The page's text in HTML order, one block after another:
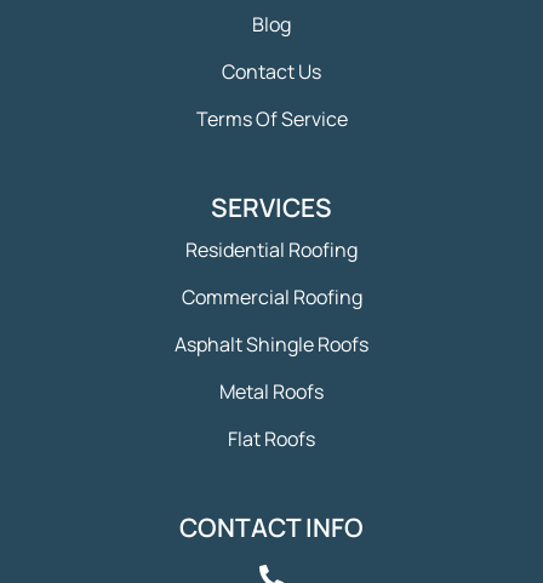
Blog
Contact Us
Terms Of Service
SERVICES
Residential Roofing
Commercial Roofing
Asphalt Shingle Roofs
Metal Roofs
Flat Roofs
CONTACT INFO